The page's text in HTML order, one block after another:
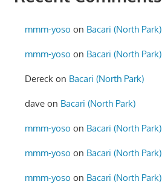
mmm-yoso on Bacari (North Park)
mmm-yoso on Bacari (North Park)
Dereck on Bacari (North Park)
dave on Bacari (North Park)
mmm-yoso on Bacari (North Park)
mmm-yoso on Bacari (North Park)
mmm-yoso on Bacari (North Park)